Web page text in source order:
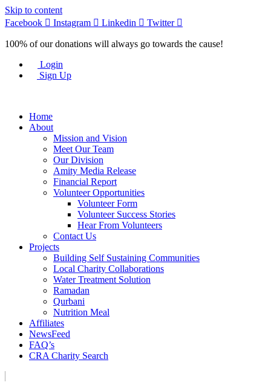
Skip to content
Facebook
Instagram Linkedin Twitter
100% of our donations will always go towards the cause!
Login
Sign Up
Home
About
Mission and Vision
Meet Our Team
Our Division
Amity Media Release
Financial Report
Volunteer Opportunities
Volunteer Form
Volunteer Success Stories
Hear From Volunteers
Contact Us
Projects
Building Self Sustaining Communities
Local Charity Collaborations
Water Treatment Solution
Ramadan
Qurbani
Nutrition Meal
Affiliates
NewsFeed
FAQ’s
CRA Charity Search